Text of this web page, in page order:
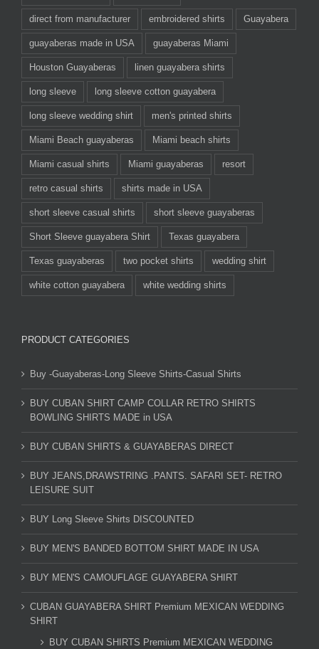
direct from manufacturer embroidered shirts Guayabera
guayaberas made in USA guayaberas Miami
Houston Guayaberas linen guayabera shirts
long sleeve long sleeve cotton guayabera
long sleeve wedding shirt men's printed shirts
Miami Beach guayaberas Miami beach shirts
Miami casual shirts Miami guayaberas resort
retro casual shirts shirts made in USA
short sleeve casual shirts short sleeve guayaberas
Short Sleeve guayabera Shirt Texas guayabera
Texas guayaberas two pocket shirts wedding shirt
white cotton guayabera white wedding shirts
PRODUCT CATEGORIES
Buy -Guayaberas-Long Sleeve Shirts-Casual Shirts
BUY CUBAN SHIRT CAMP COLLAR RETRO SHIRTS
BOWLING SHIRTS MADE in USA
BUY CUBAN SHIRTS & GUAYABERAS DIRECT
BUY JEANS,DRAWSTRING .PANTS. SAFARI SET- RETRO
LEISURE SUIT
BUY Long Sleeve Shirts DISCOUNTED
BUY MEN'S BANDED BOTTOM SHIRT MADE IN USA
BUY MEN'S CAMOUFLAGE GUAYABERA SHIRT
CUBAN GUAYABERA SHIRT Premium MEXICAN WEDDING
SHIRT
BUY CUBAN SHIRTS Premium MEXICAN WEDDING